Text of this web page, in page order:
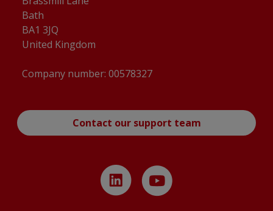
Bath
BA1 3JQ
United Kingdom
Company number: 00578327
Contact our support team